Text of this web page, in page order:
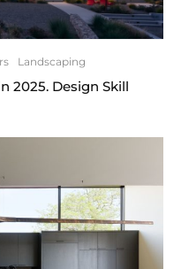
Landscaping
2025. Design Skill